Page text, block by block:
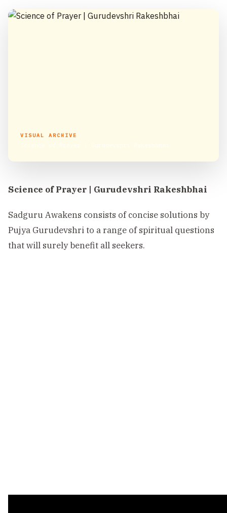
VISUAL ARCHIVE
Science of Prayer | Gurudevshri Rakeshbhai
Sadguru Awakens consists of concise solutions by
Pujya Gurudevshri to a range of spiritual questions
that will surely benefit all seekers.